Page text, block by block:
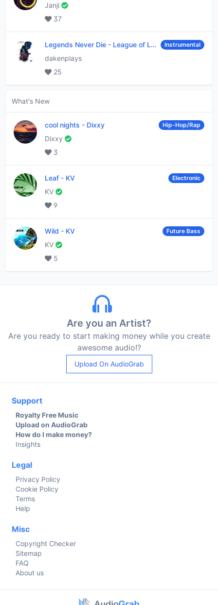
Janji
37
Legends Never Die - League of Legends Instrumental
dakenplays
25
What's New
cool nights - Dixxy Hip-Hop/Rap
Dixxy
3
Leaf - KV Electronic
KV
9
Wild - KV Future Bass
KV
5
Are you an Artist?
Are you ready to start making money while you create
awesome audio!?
Upload On AudioGrab
Support
Royalty Free Music
Upload on AudioGrab
How do I make money?
Insights
Legal
Privacy Policy
Cookie Policy
Terms
Help
Misc
Copyright Checker
Sitemap
FAQ
About us